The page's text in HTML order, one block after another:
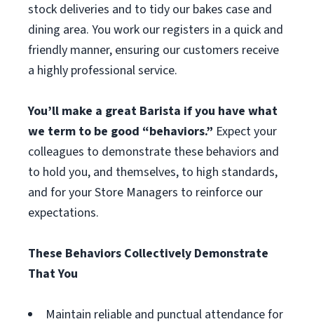
stock deliveries and to tidy our bakes case and
dining area. You work our registers in a quick and
friendly manner, ensuring our customers receive
a highly professional service.
You’ll make a great Barista if you have what
we term to be good “behaviors.” Expect your
colleagues to demonstrate these behaviors and
to hold you, and themselves, to high standards,
and for your Store Managers to reinforce our
expectations.
These Behaviors Collectively Demonstrate
That You
Maintain reliable and punctual attendance for